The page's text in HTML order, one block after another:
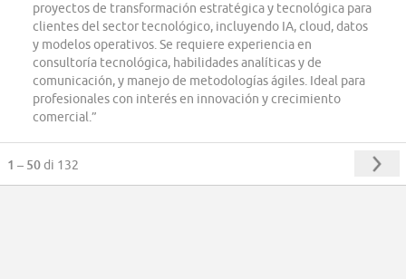
proyectos de transformación estratégica y tecnológica para
clientes del sector tecnológico, incluyendo IA, cloud, datos
y modelos operativos. Se requiere experiencia en
consultoría tecnológica, habilidades analíticas y de
comunicación, y manejo de metodologías ágiles. Ideal para
profesionales con interés en innovación y crecimiento
comercial.”
1 – 50di 132